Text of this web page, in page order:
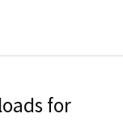
for